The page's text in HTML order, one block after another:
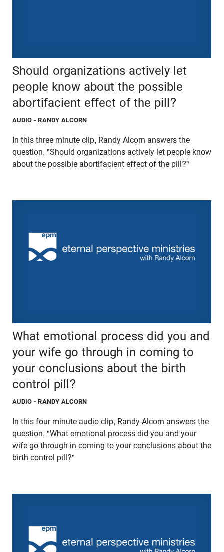
Should organizations actively let
people know about the possible
abortifacient effect of the pill?
AUDIO - RANDY ALCORN
In this three minute clip, Randy Alcorn answers the
question, "Should organizations actively let people know
about the possible abortifacient effect of the pill?"
What emotional process did you and
your wife go through in coming to
your conclusions about the birth
control pill?
AUDIO - RANDY ALCORN
In this four minute audio clip, Randy Alcorn answers the
question, "What emotional process did you and your
wife go through in coming to your conclusions about the
birth control pill?"